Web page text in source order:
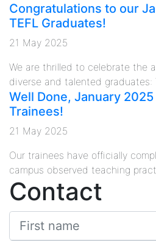
Congratulations to our
TEFL Graduates!
21 May 2025
We are thrilled to celebrate the
diverse and talented graduates:
Well Done, January 2025
Trainees!
21 May 2025
Our trainees have officially
campus observed teaching
Contact